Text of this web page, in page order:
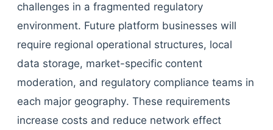
challenges in a fragmented regulatory
environment. Future platform businesses will
require regional operational structures, local
data storage, market-specific content
moderation, and regulatory compliance teams in
each major geography. These requirements
increase costs and reduce network effect